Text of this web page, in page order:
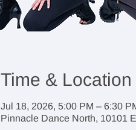
Time & Location
Jul 18, 2026, 5:00 PM – 6:30
Pinnacle Dance North, 10101